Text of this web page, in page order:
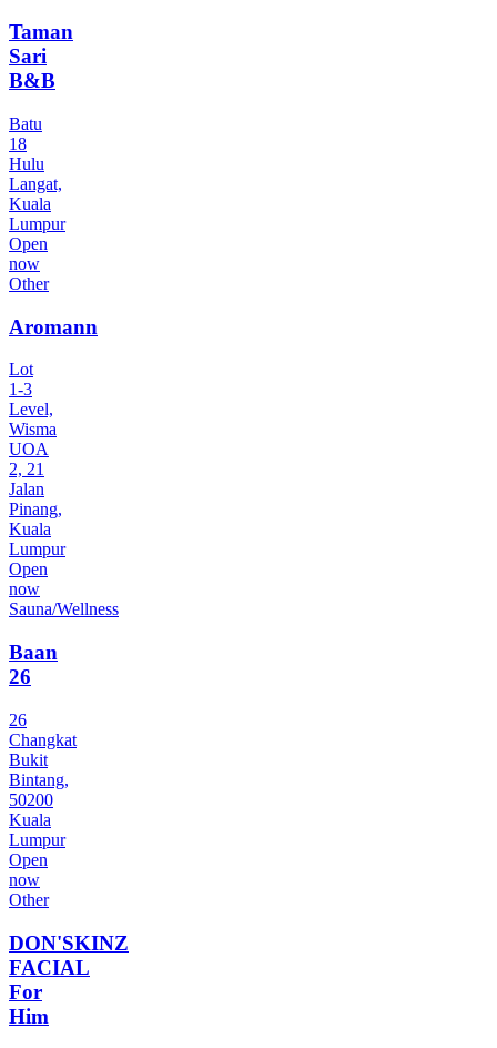
Taman
Sari
B&B
Batu
18
Hulu
Langat,
Kuala
Lumpur
Open
now
Other
Aromann
Lot
1-3
Level,
Wisma
UOA
2, 21
Jalan
Pinang,
Kuala
Lumpur
Open
now
Sauna/Wellness
Baan
26
26
Changkat
Bukit
Bintang,
50200
Kuala
Lumpur
Open
now
Other
DON'SKINZ
FACIAL
For
Him